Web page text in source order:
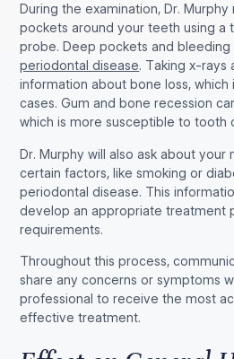
During the examination, Dr.
pockets around your teeth using a
probe. Deep pockets and
periodontal disease. Taking x-rays
information about bone loss,
cases. Gum and bone recession
which is more susceptible to tooth
Dr. Murphy will also ask about
certain factors, like smoking or
periodontal disease. This
develop an appropriate treatment
requirements.
Throughout this process,
share any concerns or symptoms
professional to receive the most
effective treatment.